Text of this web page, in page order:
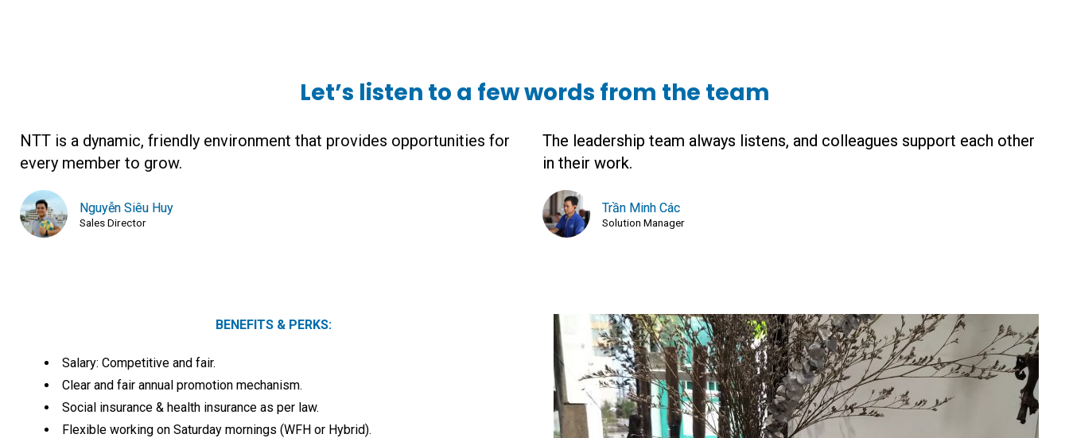
Let’s listen to a few words from the team
NTT is a dynamic, friendly environment that provides opportunities for
every member to grow.
Nguyễn Siêu Huy
Sales Director
The leadership team always listens, and colleagues support each other
in their work.
Trần Minh Các
Solution Manager
BENEFITS & PERKS:
Salary: Competitive and fair.
Clear and fair annual promotion mechanism.
Social insurance & health insurance as per law.
Flexible working on Saturday mornings (WFH or Hybrid).